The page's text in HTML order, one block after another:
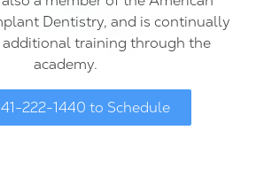
Dentistry, and is continually
training through the
academy.
222-1440 to Schedule